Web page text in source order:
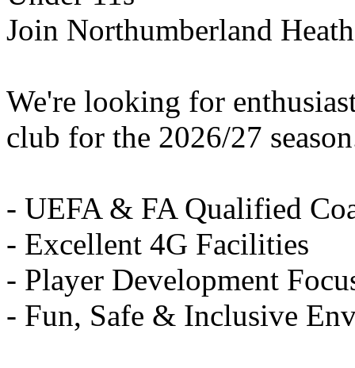
Join Northumberland
We're looking for
club for the 2026/27
- UEFA & FA Qualified
- Excellent 4G Facilities
- Player Development
- Fun, Safe & Inclusive